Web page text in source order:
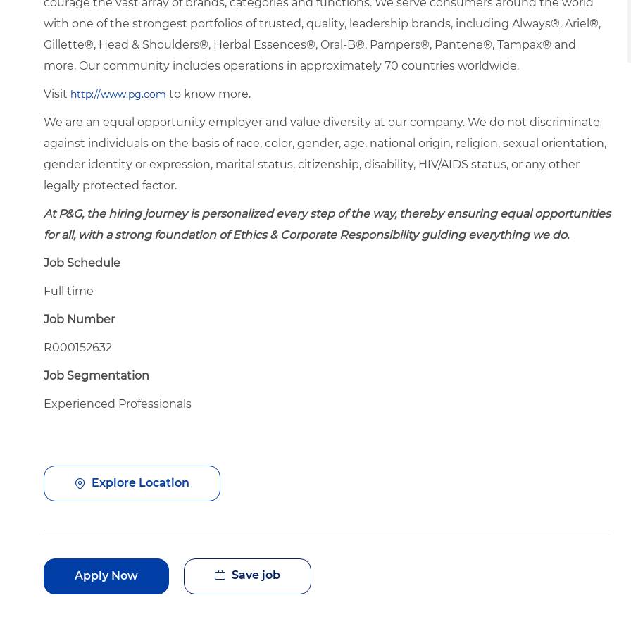
with one of the strongest portfolios of trusted, quality, leadership brands, including Always®, Ariel®,
Gillette®, Head & Shoulders®, Herbal Essences®, Oral-B®, Pampers®, Pantene®, Tampax® and
more. Our community includes operations in approximately 70 countries worldwide.
Visit http://www.pg.com to know more.
We are an equal opportunity employer and value diversity at our company. We do not discriminate
against individuals on the basis of race, color, gender, age, national origin, religion, sexual orientation,
gender identity or expression, marital status, citizenship, disability, HIV/AIDS status, or any other
legally protected factor.
At P&G, the hiring journey is personalized every step of the way, thereby ensuring equal opportunities
for all, with a strong foundation of Ethics & Corporate Responsibility guiding everything we do.
Job Schedule
Full time
Job Number
R000152632
Job Segmentation
Experienced Professionals
Explore Location
Apply Now Save job